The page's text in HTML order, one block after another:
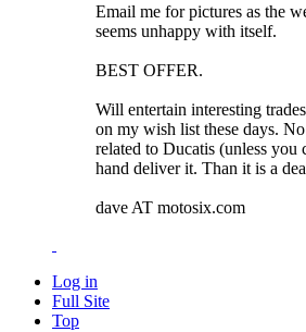
Email me for pictures as the
seems unhappy with itself.
BEST OFFER.
Will entertain interesting
on my wish list these days.
related to Ducatis (unless you
hand deliver it. Than it is a
dave AT motosix.com
Log in
Full Site
Top